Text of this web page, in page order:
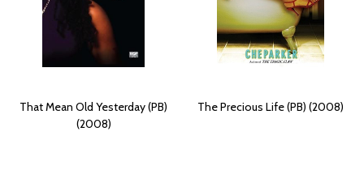
That Mean Old Yesterday (PB)
(2008)
The Precious Life (PB) (2008)